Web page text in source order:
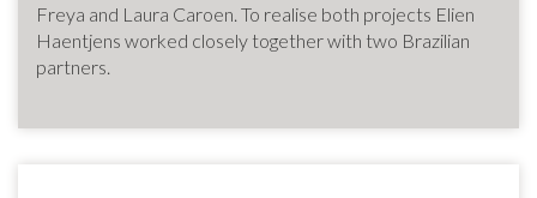
Freya and Laura Caroen. To realise both projects Elien
Haentjens worked closely together with two Brazilian
partners.